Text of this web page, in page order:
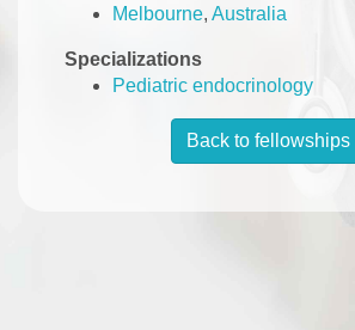
Melbourne, Australia
Specializations
Pediatric endocrinology
Back to fellowships